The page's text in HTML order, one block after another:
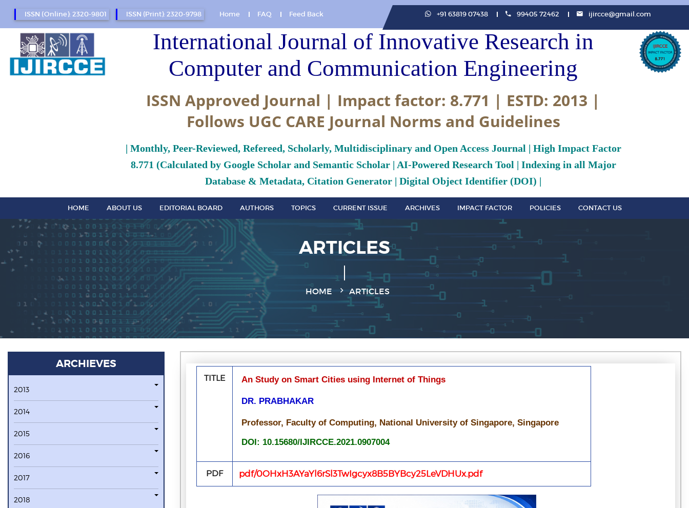
ISSN (Online): 2320-9801 ISSN (Print): 2320-9798 Home FAQ Feed Back +91 63819 07438 99405 72462 ijircce@gmail.com
International Journal of Innovative Research in
Computer and Communication Engineering
ISSN Approved Journal | Impact factor: 8.771 | ESTD: 2013 |
Follows UGC CARE Journal Norms and Guidelines
| Monthly, Peer-Reviewed, Refereed, Scholarly, Multidisciplinary and Open Access Journal | High Impact Factor
8.771 (Calculated by Google Scholar and Semantic Scholar | AI-Powered Research Tool | Indexing in all Major
Database & Metadata, Citation Generator | Digital Object Identifier (DOI) |
HOME ABOUT US EDITORIAL BOARD AUTHORS TOPICS CURRENT ISSUE ARCHIVES IMPACT FACTOR POLICIES CONTACT US
ARTICLES
HOME ARTICLES
ARCHIEVES
2013
2014
2015
2016
2017
2018
TITLE An Study on Smart Cities using Internet of Things
DR. PRABHAKAR
Professor, Faculty of Computing, National University of Singapore, Singapore
DOI: 10.15680/IJIRCCE.2021.0907004
PDF pdf/0OHxH3AYaYl6rSl3TwIgcyx8B5BYBcy25LeVDHUx.pdf